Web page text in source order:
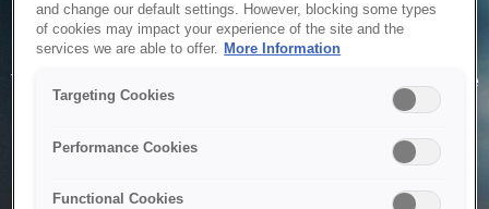
Service Unavailable
The system is temporarily unable to service your request due
to maintenance or technical reasons. We are working on
and change our default settings. However, blocking some types
of cookies may impact your experience of the site and the
services we are able to offer. More Information
Targeting Cookies
Performance Cookies
Functional Cookies